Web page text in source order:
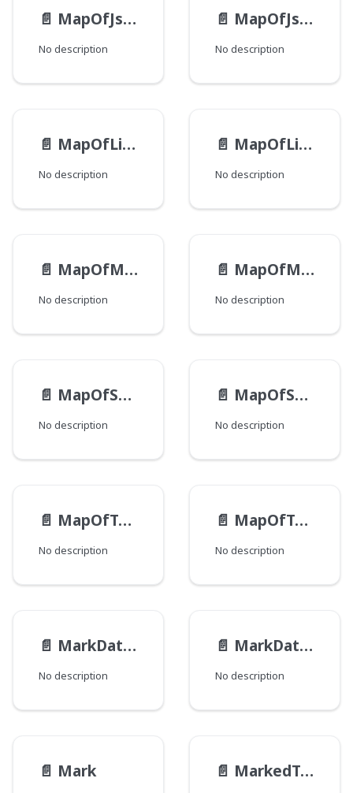
📄️ MapOfJsonEntry
No description
📄️ MapOfJson
No description
📄️ MapOfListOfStringEntry
No description
📄️ MapOfListOfString
No description
📄️ MapOfMapOfJsonEntry
No description
📄️ MapOfMapOfJson
No description
📄️ MapOfStringEntry
No description
📄️ MapOfString
No description
📄️ MapOfToolUiClusterDisplayOrderEntry
No description
📄️ MapOfToolUiClusterDisplayOrder
No description
📄️ MarkDataHtmlAttribute
No description
📄️ MarkDataHtmlElement
No description
📄️ Mark 📄️ MarkedText